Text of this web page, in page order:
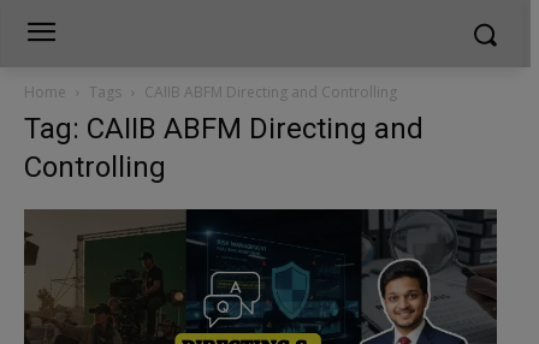
Home Tags CAIIB ABFM Directing and Controlling
Tag: CAIIB ABFM Directing and
Controlling